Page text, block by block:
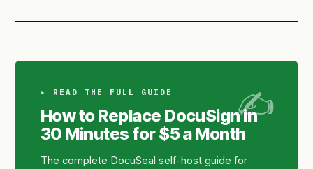
▸ READ THE FULL GUIDE
How to Replace DocuSign in
30 Minutes for $5 a Month
The complete DocuSeal self-host guide for